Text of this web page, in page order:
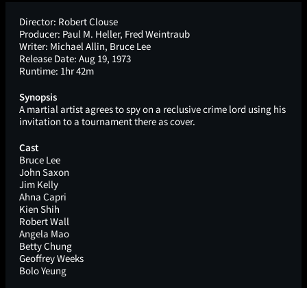
Director: Robert Clouse
Producer: Paul M. Heller, Fred Weintraub
Writer: Michael Allin, Bruce Lee
Release Date: Aug 19, 1973
Runtime: 1hr 42m
Synopsis
A martial artist agrees to spy on a reclusive crime lord using his
invitation to a tournament there as cover.
Cast
Bruce Lee
John Saxon
Jim Kelly
Ahna Capri
Kien Shih
Robert Wall
Angela Mao
Betty Chung
Geoffrey Weeks
Bolo Yeung